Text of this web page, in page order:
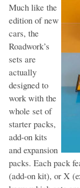
Much like the
edition of new
cars, the
Roadwork’s
sets are
actually
designed to
work with the
whole set of
starter packs,
add-on kits
and expansion
packs. Each pack
(add-on kit), or X